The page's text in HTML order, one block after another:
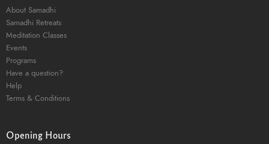
About Samadhi
Samadhi Retreats
Meditation Classes
Events
Programs
Have a question?
Help
Terms & Conditions
Opening Hours